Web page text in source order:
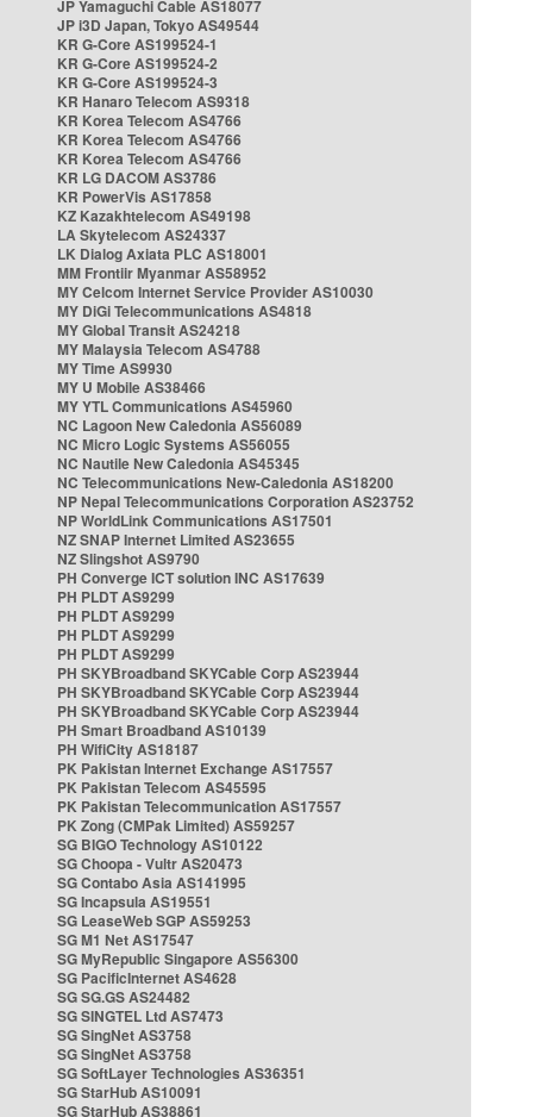
JP Yamaguchi Cable AS18077
JP i3D Japan, Tokyo AS49544
KR G-Core AS199524-1
KR G-Core AS199524-2
KR G-Core AS199524-3
KR Hanaro Telecom AS9318
KR Korea Telecom AS4766
KR Korea Telecom AS4766
KR Korea Telecom AS4766
KR LG DACOM AS3786
KR PowerVis AS17858
KZ Kazakhtelecom AS49198
LA Skytelecom AS24337
LK Dialog Axiata PLC AS18001
MM Frontiir Myanmar AS58952
MY Celcom Internet Service Provider AS10030
MY DiGi Telecommunications AS4818
MY Global Transit AS24218
MY Malaysia Telecom AS4788
MY Time AS9930
MY U Mobile AS38466
MY YTL Communications AS45960
NC Lagoon New Caledonia AS56089
NC Micro Logic Systems AS56055
NC Nautile New Caledonia AS45345
NC Telecommunications New-Caledonia AS18200
NP Nepal Telecommunications Corporation AS23752
NP WorldLink Communications AS17501
NZ SNAP Internet Limited AS23655
NZ Slingshot AS9790
PH Converge ICT solution INC AS17639
PH PLDT AS9299
PH PLDT AS9299
PH PLDT AS9299
PH PLDT AS9299
PH SKYBroadband SKYCable Corp AS23944
PH SKYBroadband SKYCable Corp AS23944
PH SKYBroadband SKYCable Corp AS23944
PH Smart Broadband AS10139
PH WifiCity AS18187
PK Pakistan Internet Exchange AS17557
PK Pakistan Telecom AS45595
PK Pakistan Telecommunication AS17557
PK Zong (CMPak Limited) AS59257
SG BIGO Technology AS10122
SG Choopa - Vultr AS20473
SG Contabo Asia AS141995
SG Incapsula AS19551
SG LeaseWeb SGP AS59253
SG M1 Net AS17547
SG MyRepublic Singapore AS56300
SG PacificInternet AS4628
SG SG.GS AS24482
SG SINGTEL Ltd AS7473
SG SingNet AS3758
SG SingNet AS3758
SG SoftLayer Technologies AS36351
SG StarHub AS10091
SG StarHub AS38861